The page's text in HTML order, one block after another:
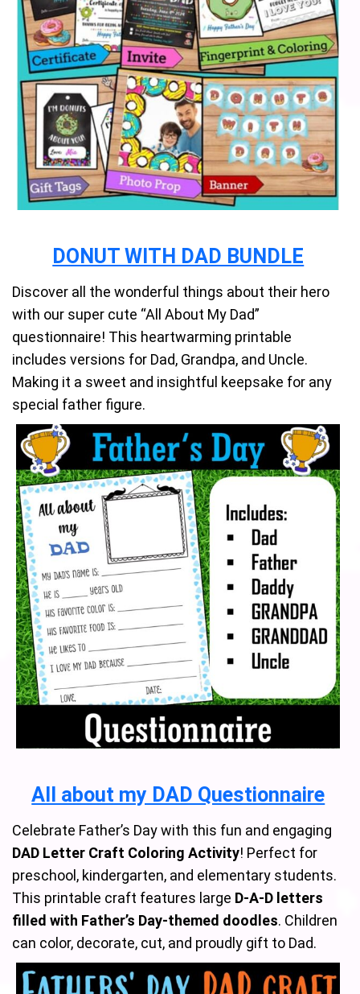
DONUT WITH DAD BUNDLE
Discover all the wonderful things about their hero
with our super cute “All About My Dad”
questionnaire! This heartwarming printable
includes versions for Dad, Grandpa, and Uncle.
Making it a sweet and insightful keepsake for any
special father figure.
All about my DAD Questionnaire
Celebrate Father’s Day with this fun and engaging
DAD Letter Craft Coloring Activity! Perfect for
preschool, kindergarten, and elementary students.
This printable craft features large D-A-D letters
filled with Father’s Day-themed doodles. Children
can color, decorate, cut, and proudly gift to Dad.